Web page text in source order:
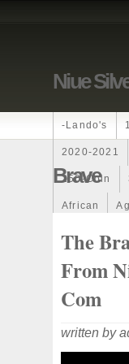
Niue
-lando's
2020-2021
250-Coin
African
Band
Brave
The
From
Com
written by